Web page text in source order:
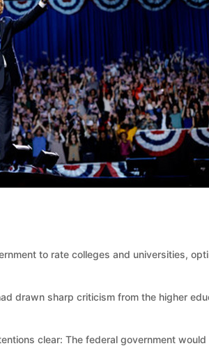
to rate colleges and universities,
drawn sharp criticism from the higher
clear: The federal government